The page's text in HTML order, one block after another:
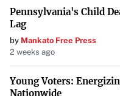
Pennsylvania's Child
Lag
by Mankato Free Press
2 weeks ago
Young Voters:
Nationwide